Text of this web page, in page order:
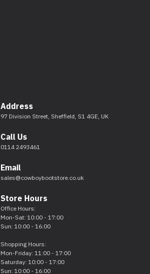
Address
97 Division Street, Sheffield, S1 4GE, UK
Call Us
0114 2493461
Email
sales@cowboybootstore.co.uk
Store Hours
Office Hours:
Mon-Sat: 10:00 - 17:00
Sun: 10:00 - 16:00
Shopping Hours:
Mon-Friday: 11:00 - 17:00
Saturday: 10:00 - 17:00
Sun: 10:00 - 16:00